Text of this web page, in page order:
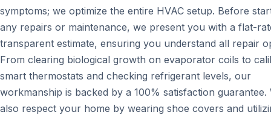
symptoms; we optimize the entire HVAC setup. Before
any repairs or maintenance, we present you with a flat-
transparent estimate, ensuring you understand all repair
From clearing biological growth on evaporator coils to
smart thermostats and checking refrigerant levels, our
workmanship is backed by a 100% satisfaction guarantee.
also respect your home by wearing shoe covers and